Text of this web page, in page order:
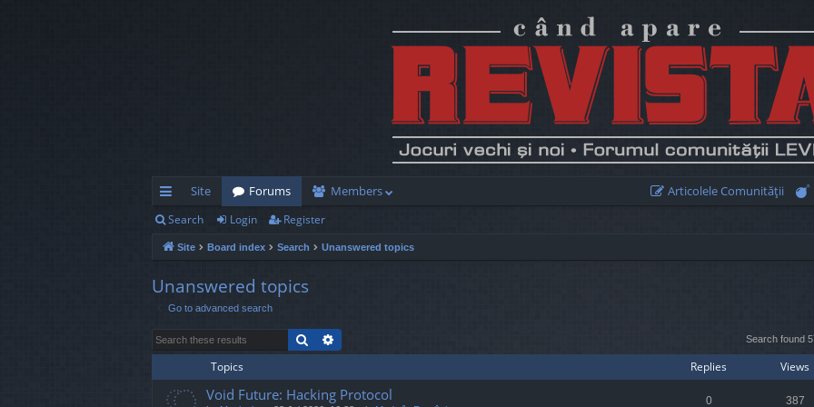
ui
ck
lin
ks
Site Forums Members Articolele Comunităţii
Search Login Register
Site Board index Search Unanswered topics
Unanswered topics
Go to advanced search
Search Search found
Topics Replies Views
Void Future: Hacking Protocol 0 387